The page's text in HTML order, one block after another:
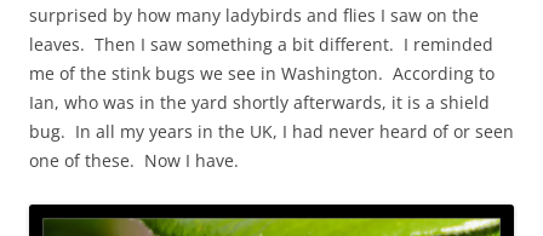
surprised by how many ladybirds and flies I saw on the
leaves. Then I saw something a bit different. I reminded
me of the stink bugs we see in Washington. According to
Ian, who was in the yard shortly afterwards, it is a shield
bug. In all my years in the UK, I had never heard of or seen
one of these. Now I have.